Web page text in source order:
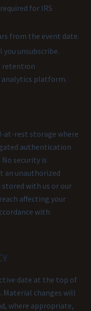
for IRS
from the event date.
unsubscribe.
retention
platform.
at-rest storage where
authentication
security is
an unauthorized
with us or our
affecting your
with
date at the top of
Material changes will
where appropriate,